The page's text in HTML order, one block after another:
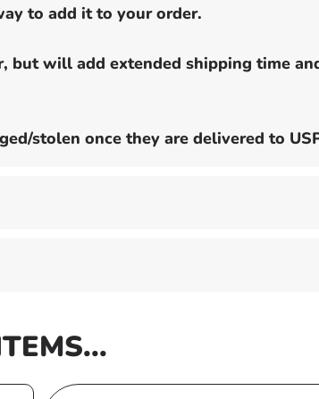
to add it to your order.
but will add extended shipping time
stolen once they are delivered to